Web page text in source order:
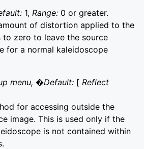
1, Range: 0 or greater.
of distortion applied to the
to zero to leave the source
for a normal kaleidoscope
menu, �Default: [ Reflect
for accessing outside the
image. This is used only if the
is not contained within